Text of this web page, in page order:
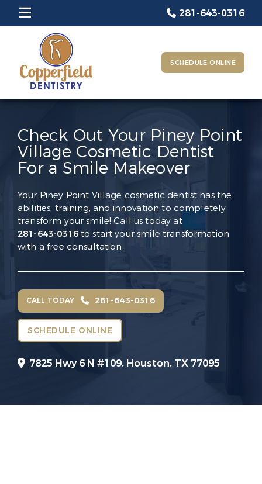
281-643-0316
SCHEDULE ONLINE
Check Out Your Piney Point
Village Cosmetic Dentist
For a Smile Makeover
Your Piney Point Village cosmetic dentist has the
abilities, training, and innovation to completely
transform your smile! Call us today at
281-643-0316to start your smile transformation
with a free consultation.
CALL TODAY 281-643-0316
SCHEDULE ONLINE
7825 Hwy 6 N #109, Houston, TX 77095